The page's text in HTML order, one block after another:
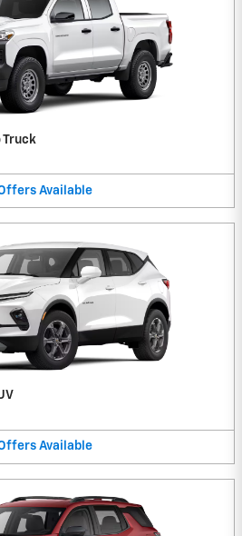
Truck
Available
Available